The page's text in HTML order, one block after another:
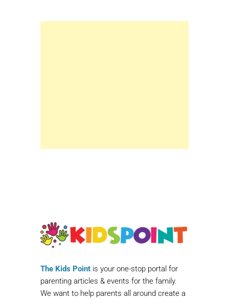
The Kids Point is your one-stop portal for
parenting articles & events for the family.
We want to help parents all around create a